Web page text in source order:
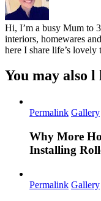
Hi, I’m a busy Mum to
interiors, homewares
here I share life’s lovely
You may also l
Permalink Gallery
Why More
Installing
Permalink Gallery